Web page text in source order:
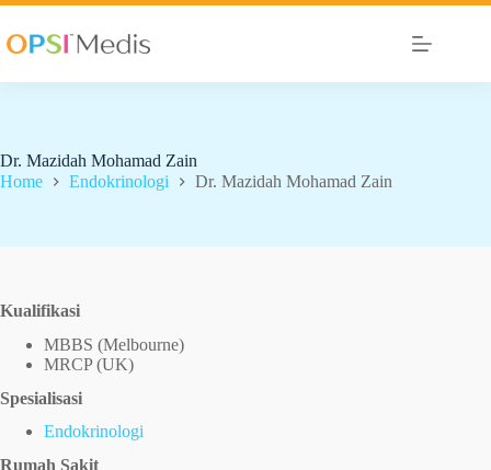
Dr. Mazidah Mohamad Zain
Home
Endokrinologi Dr. Mazidah Mohamad Zain
Kualifikasi
MBBS (Melbourne)
MRCP (UK)
Spesialisasi
Endokrinologi
Rumah Sakit